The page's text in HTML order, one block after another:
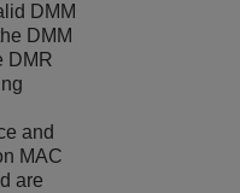
DMM
DMM
DMR
and
MAC
are